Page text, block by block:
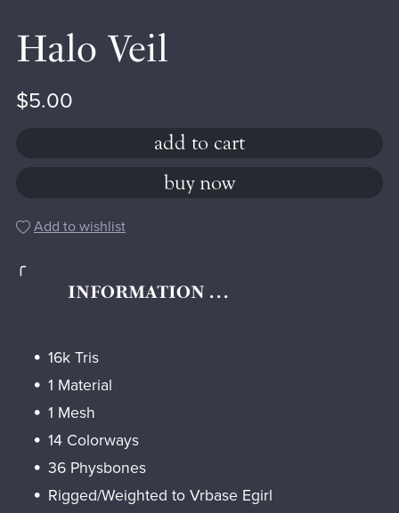
Halo Veil
$5.00
add to cart
buy now
Add to wishlist
╭
INFORMATION . . .
16k Tris
1 Material
1 Mesh
14 Colorways
36 Physbones
Rigged/Weighted to Vrbase Egirl